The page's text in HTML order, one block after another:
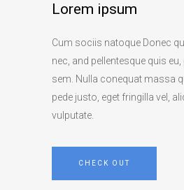
Lorem ipsum
Cum sociis natoque Donec
nec, and pellentesque quis eu,
sem. Nulla conequat massa
pede justo, eget fringilla vel,
vulputate.
CHECK OUT